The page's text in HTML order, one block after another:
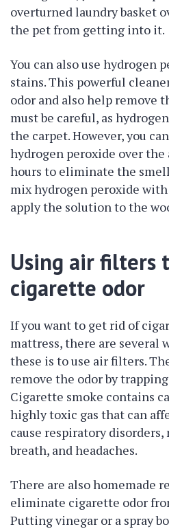
overturned laundry basket
the pet from getting into it.
You can also use hydrogen
stains. This powerful
odor and also help remove
must be careful, as
the carpet. However, you
hydrogen peroxide over
hours to eliminate the
mix hydrogen peroxide
apply the solution to the
Using air filters
cigarette odor
If you want to get rid of
mattress, there are several
these is to use air filters.
remove the odor by
Cigarette smoke contains
highly toxic gas that can
cause respiratory disorders,
breath, and headaches.
There are also homemade
eliminate cigarette odor
Putting vinegar or a spray